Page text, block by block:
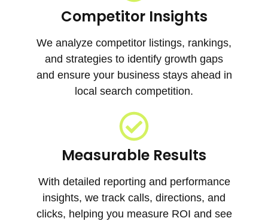
Competitor Insights
We analyze competitor listings, rankings,
and strategies to identify growth gaps
and ensure your business stays ahead in
local search competition.
Measurable Results
With detailed reporting and performance
insights, we track calls, directions, and
clicks, helping you measure ROI and see